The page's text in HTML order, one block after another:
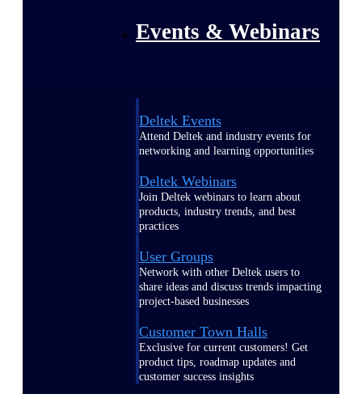
Events & Webinars
Deltek Events
Attend Deltek and industry events for
networking and learning opportunities
Deltek Webinars
Join Deltek webinars to learn about
products, industry trends, and best
practices
User Groups
Network with other Deltek users to
share ideas and discuss trends impacting
project-based businesses
Customer Town Halls
Exclusive for current customers! Get
product tips, roadmap updates and
customer success insights